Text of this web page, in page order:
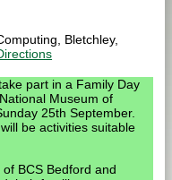
Bletchley,
part in a Family Day
Museum of
25th September.
be activities suitable
BCS Bedford and